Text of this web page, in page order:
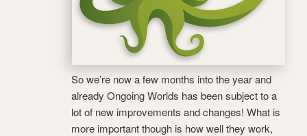
So we’re now a few months into the year and
already Ongoing Worlds has been subject to a
lot of new improvements and changes! What is
more important though is how well they work,